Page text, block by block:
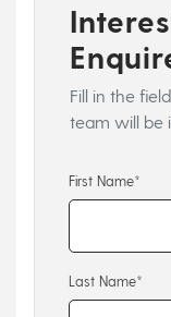
Fill in the
team will be
First Name*
Last Name*